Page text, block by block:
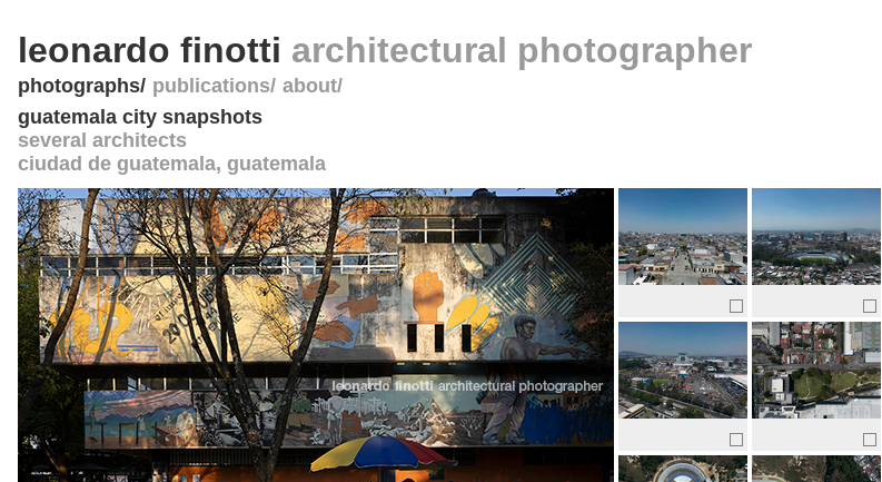
leonardo finotti architectural photographer
photographs publications about
guatemala city snapshots
several architects
ciudad de guatemala, guatemala